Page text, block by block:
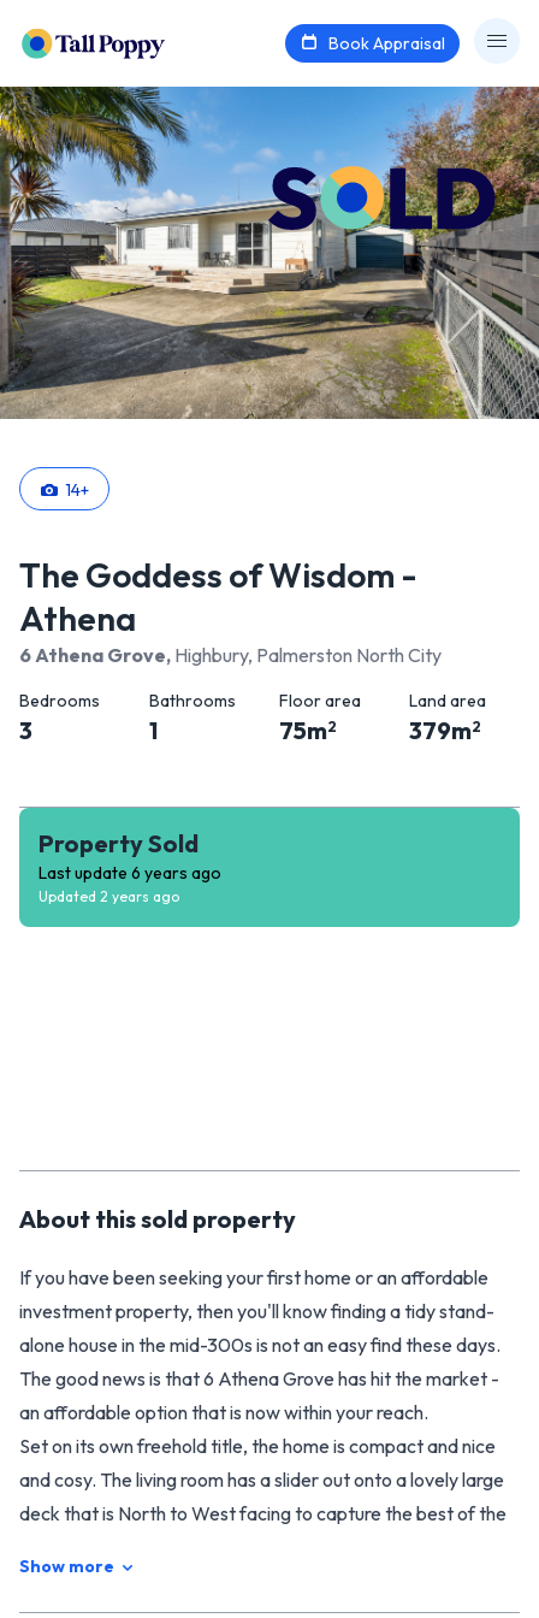
Book Appraisal
14+
The Goddess of Wisdom -
Athena
6 Athena Grove, Highbury, Palmerston North City
Bedrooms
3
Bathrooms
1
Floor area
75m2
Land area
379m2
Property Sold
Last update 6 years ago
Updated 2 years ago
About thissold property
If you have been seeking your first home or an affordable
investment property, then you'll know finding a tidy stand-
alone house in the mid-300s is not an easy find these days.
The good news is that 6 Athena Grove has hit the market -
an affordable option that is now within your reach.
Set on its own freehold title, the home is compact and nice
and cosy. The living room has a slider out onto a lovely large
deck that is North to West facing to capture the best of the
Show more